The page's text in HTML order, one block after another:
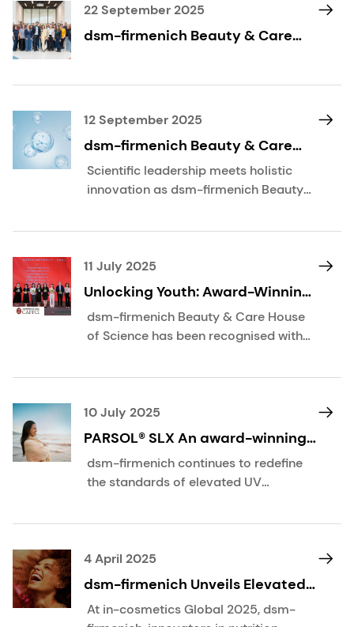
22 September 2025
dsm-firmenich Beauty & Care
12 September 2025
dsm-firmenich Beauty & Care
showcases pioneering skin
science at IFSCC Congress 2025
Scientific leadership meets holistic
innovation as dsm-firmenich Beauty
technologies, advanced skin
IFSCC Congress in Cannes.
11 July 2025
Unlocking Youth: Award-Winning
Innovation in Retinol Activation
dsm-firmenich Beauty & Care House
of Science has been recognised with
2025 China Cosmetics Science &
“Empowering Beauty with Science,
Creating a Green Future”, organised
Fragrance, Flavour and Cosmetic
Industries (CAFFCI).
10 July 2025
PARSOL® SLX An award-winning,
multi-talented UVB filter for sun,
skin and hair care
dsm-firmenich continues to redefine
the standards of elevated UV
scientifically proven benefits of
pigmentary UV filters, PARSOL® SLX
can enhance sunscreen performance
superior sensorial experience on the
4 April 2025
dsm-firmenich Unveils Elevated
Science at in-cosmetics Global
2025, Amsterdam, April 8th–
At in-cosmetics Global 2025, dsm-